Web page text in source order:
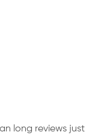
long reviews just